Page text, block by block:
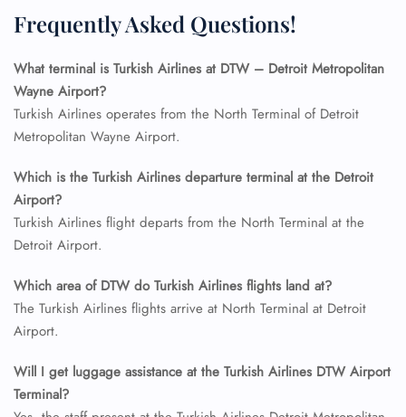
Frequently Asked Questions!
What terminal is Turkish Airlines at DTW – Detroit Metropolitan
Wayne Airport?
Turkish Airlines operates from the North Terminal of Detroit
Metropolitan Wayne Airport.
Which is the Turkish Airlines departure terminal at the Detroit
Airport?
Turkish Airlines flight departs from the North Terminal at the
Detroit Airport.
Which area of DTW do Turkish Airlines flights land at?
The Turkish Airlines flights arrive at North Terminal at Detroit
Airport.
Will I get luggage assistance at the Turkish Airlines DTW Airport
Terminal?
Name Corrections
Seat Upgrade
Minor Assistance
Pet Travel
Wheelchair Assistance